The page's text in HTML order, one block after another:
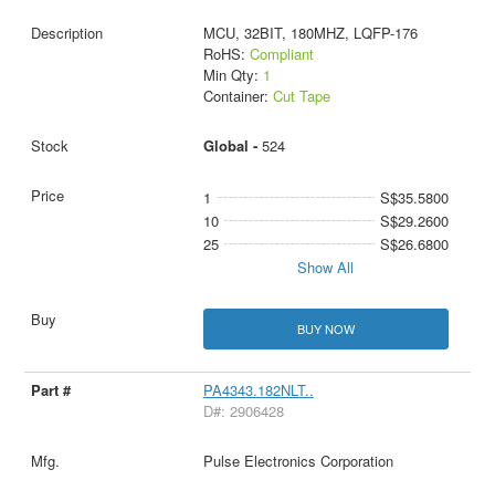
MCU, 32BIT, 180MHZ, LQFP-176
RoHS: Compliant
Min Qty: 1
Container: Cut Tape
Global - 524
1
S$35.5800
10
S$29.2600
25
S$26.6800
Show All
BUY NOW
PA4343.182NLT..
D#: 2906428
Pulse Electronics Corporation